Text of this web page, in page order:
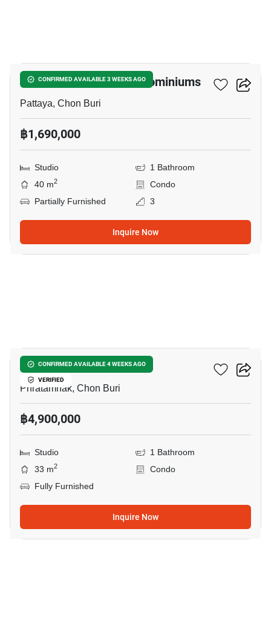
CONFIRMED AVAILABLE 3 WEEKS AGO
Baan Suan Lalana Condominiums
Pattaya, Chon Buri
฿1,690,000
Studio
1 Bathroom
40 m2
Condo
Partially Furnished
3
Inquire Now
CONFIRMED AVAILABLE 4 WEEKS AGO
VERIFIED
Cosy Beach View
Phratamnak, Chon Buri
฿4,900,000
Studio
1 Bathroom
33 m2
Condo
Fully Furnished
Inquire Now